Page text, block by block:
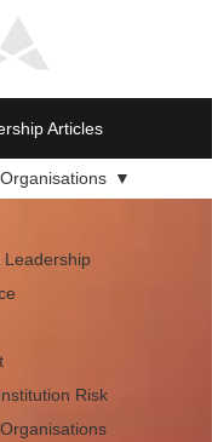
Articles
Leadership
Risk